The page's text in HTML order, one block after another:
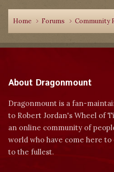
Home Forums Community
About Dragonmount
Dragonmount is a fan-
to Robert Jordan's Wheel of
an online community of
world who have come here
to the fullest.